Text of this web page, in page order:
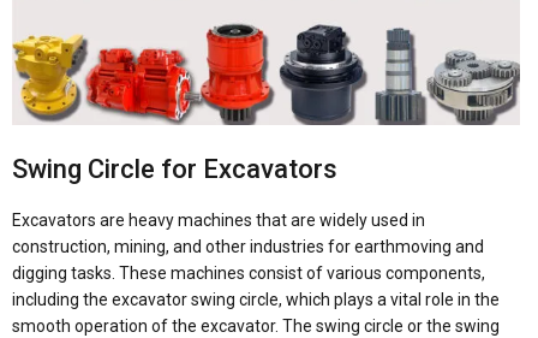
Swing Circle for Excavators
Excavators are heavy machines that are widely used in
construction, mining, and other industries for earthmoving and
digging tasks. These machines consist of various components,
including the excavator swing circle, which plays a vital role in the
smooth operation of the excavator. The swing circle or the swing